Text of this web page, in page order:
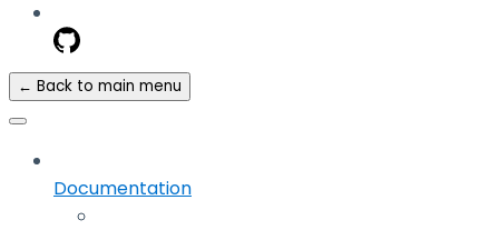
← Back to main menu
Documentation